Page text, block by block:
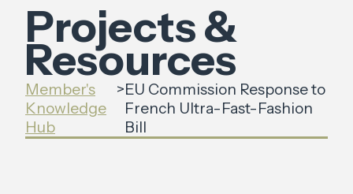
Projects &
Resources
Member's
Knowledge
Hub
>EU Commission Response to
French Ultra-Fast-Fashion
Bill